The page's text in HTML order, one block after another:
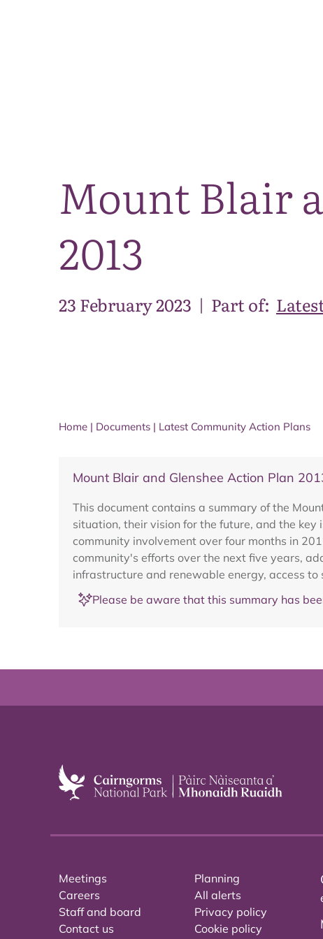
Mount Blair
2013
23 February 2023 | Part of:
Home | Documents | Latest Community Action Plans
Mount Blair and Glenshee Action Plan
This document contains a summary of the
situation, their vision for the future, and the
community involvement over four months in
community's efforts over the next five years,
infrastructure and renewable energy, access
Please be aware that this summary has
Meetings
Careers
Staff and board
Contact us
Planning
All alerts
Privacy policy
Cookie policy